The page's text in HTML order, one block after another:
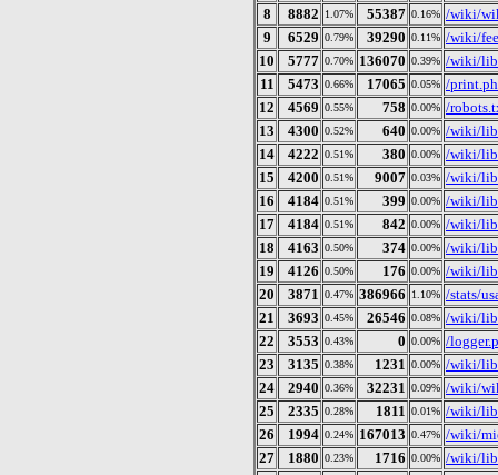
8
8882 1.07% 55387 0.16% /wiki/
9
6529 0.79% 39290 0.11% /wiki/
10
5777 0.70% 136070 0.39% /wiki/
11
5473 0.66% 17065 0.05% /
12
4569 0.55% 758 0.00% /
13
4300 0.52% 640 0.00% /wiki/
14
4222 0.51% 380 0.00% /wiki/
15
4200 0.51% 9007 0.03% /wiki/
16
4184 0.51% 399 0.00% /wiki/
17
4184 0.51% 842 0.00% /wiki/
18
4163 0.50% 374 0.00% /wiki/
19
4126 0.50% 176 0.00% /wiki/
20
3871 0.47% 386966 1.10% /stats/
21
3693 0.45% 26546 0.08% /wiki/
22
3553 0.43% 0 0.00% /
23
3135 0.38% 1231 0.00% /wiki/
24
2940 0.36% 32231 0.09% /wiki/
25
2335 0.28% 1811 0.01% /wiki/
26
1994 0.24% 167013 0.47% /wiki/
27
1880 0.23% 1716 0.00% /wiki/